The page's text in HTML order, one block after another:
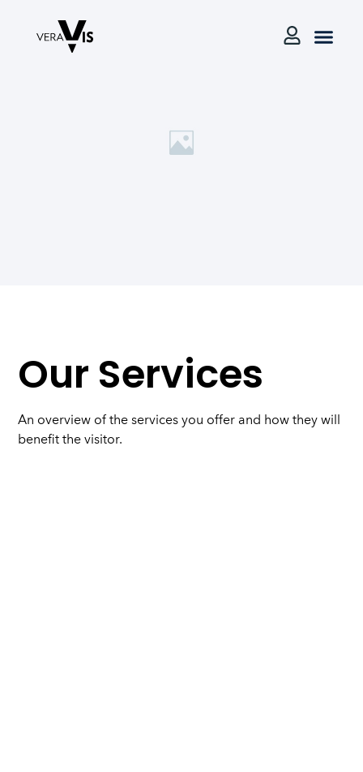
Our Services
An overview of the services you offer and how they will
benefit the visitor.